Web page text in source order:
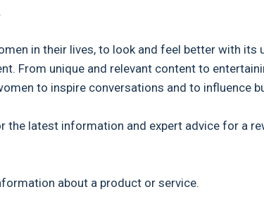
in their lives, to look and feel better with its
From unique and relevant content to
to inspire conversations and to influence
the latest information and expert advice for a
about a product or service.